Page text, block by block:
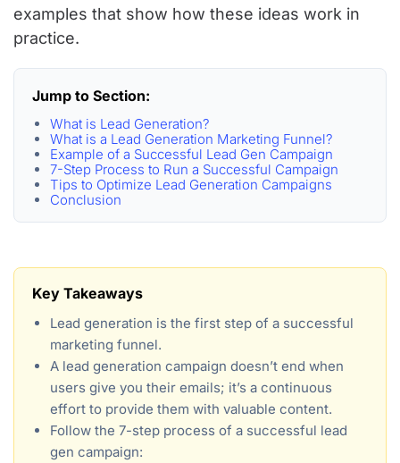
examples that show how these ideas work in
practice.
Jump to Section:
What is Lead Generation?
What is a Lead Generation Marketing Funnel?
Example of a Successful Lead Gen Campaign
7-Step Process to Run a Successful Campaign
Tips to Optimize Lead Generation Campaigns
Conclusion
Key Takeaways
Lead generation is the first step of a successful
marketing funnel.
A lead generation campaign doesn’t end when
users give you their emails; it’s a continuous
effort to provide them with valuable content.
Follow the 7-step process of a successful lead
gen campaign: